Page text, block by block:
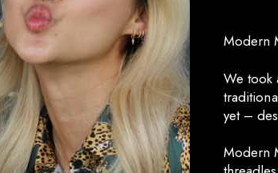
Modern
We took
yet –
Modern